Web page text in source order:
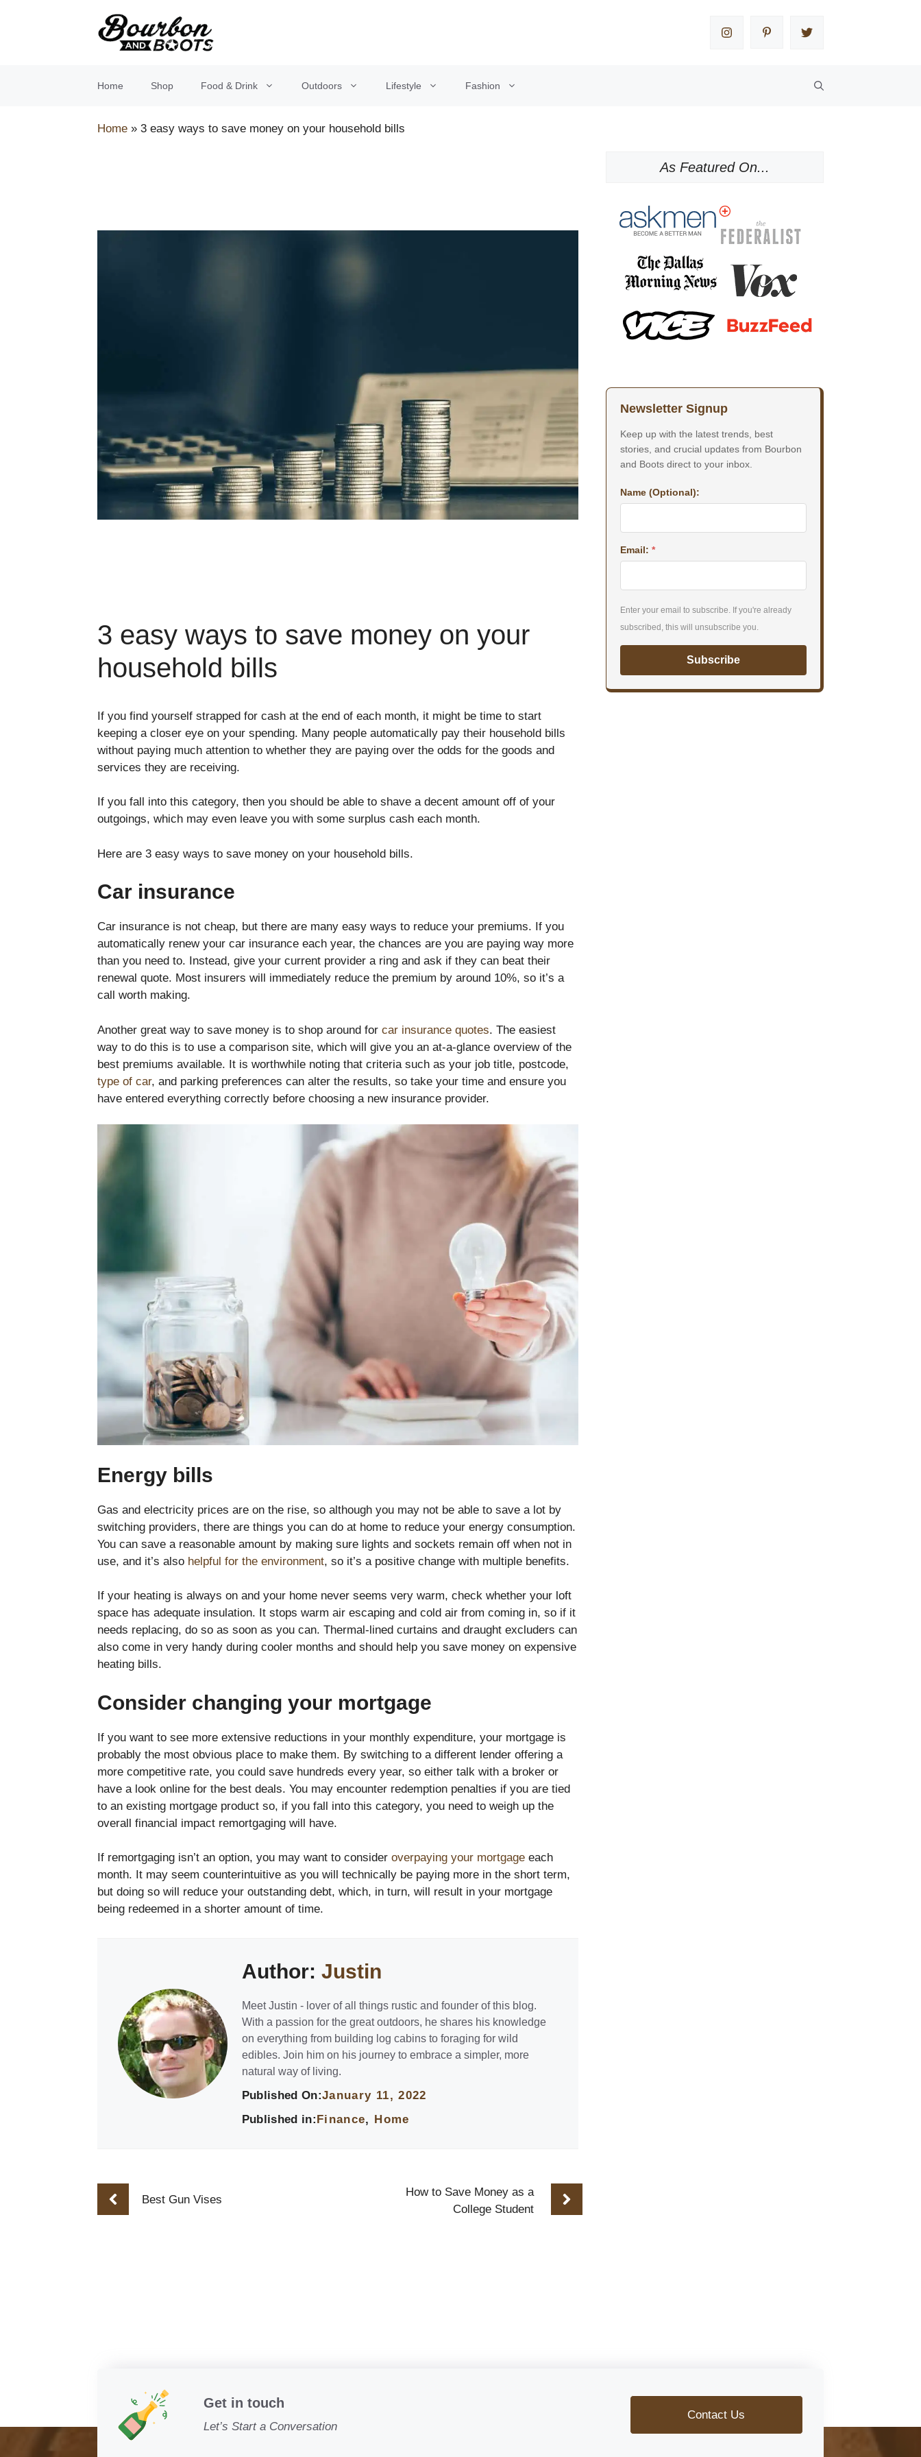
Home Shop Food & Drink Outdoors Lifestyle Fashion
Home » 3 easy ways to save money on your household bills
3 easy ways to save money on your
household bills
If you find yourself strapped for cash at the end of each month, it might be time to start
keeping a closer eye on your spending. Many people automatically pay their household bills
without paying much attention to whether they are paying over the odds for the goods and
services they are receiving.
If you fall into this category, then you should be able to shave a decent amount off of your
outgoings, which may even leave you with some surplus cash each month.
Here are 3 easy ways to save money on your household bills.
Car insurance
Car insurance is not cheap, but there are many easy ways to reduce your premiums. If you
automatically renew your car insurance each year, the chances are you are paying way more
than you need to. Instead, give your current provider a ring and ask if they can beat their
renewal quote. Most insurers will immediately reduce the premium by around 10%, so it’s a
call worth making.
Another great way to save money is to shop around for car insurance quotes. The easiest
way to do this is to use a comparison site, which will give you an at-a-glance overview of the
best premiums available. It is worthwhile noting that criteria such as your job title, postcode,
type of car, and parking preferences can alter the results, so take your time and ensure you
have entered everything correctly before choosing a new insurance provider.
Energy bills
Gas and electricity prices are on the rise, so although you may not be able to save a lot by
switching providers, there are things you can do at home to reduce your energy consumption.
You can save a reasonable amount by making sure lights and sockets remain off when not in
use, and it’s also helpful for the environment, so it’s a positive change with multiple benefits.
If your heating is always on and your home never seems very warm, check whether your loft
space has adequate insulation. It stops warm air escaping and cold air from coming in, so if it
needs replacing, do so as soon as you can. Thermal-lined curtains and draught excluders can
also come in very handy during cooler months and should help you save money on expensive
heating bills.
Consider changing your mortgage
If you want to see more extensive reductions in your monthly expenditure, your mortgage is
probably the most obvious place to make them. By switching to a different lender offering a
more competitive rate, you could save hundreds every year, so either talk with a broker or
have a look online for the best deals. You may encounter redemption penalties if you are tied
to an existing mortgage product so, if you fall into this category, you need to weigh up the
overall financial impact remortgaging will have.
If remortgaging isn’t an option, you may want to consider overpaying your mortgage each
month. It may seem counterintuitive as you will technically be paying more in the short term,
but doing so will reduce your outstanding debt, which, in turn, will result in your mortgage
being redeemed in a shorter amount of time.
Author: Justin
Meet Justin - lover of all things rustic and founder of this blog.
With a passion for the great outdoors, he shares his knowledge
on everything from building log cabins to foraging for wild
edibles. Join him on his journey to embrace a simpler, more
natural way of living.
Published On:January 11, 2022
Published in: Finance, Home
Best Gun Vises
How to Save Money as a
College Student
As Featured On...
Newsletter Signup
Keep up with the latest trends, best
stories, and crucial updates from Bourbon
and Boots direct to your inbox.
Name (Optional):
Email: *
Enter your email to subscribe. If you're already
subscribed, this will unsubscribe you.
Subscribe
Get in touch
Let’s Start a Conversation
Contact Us